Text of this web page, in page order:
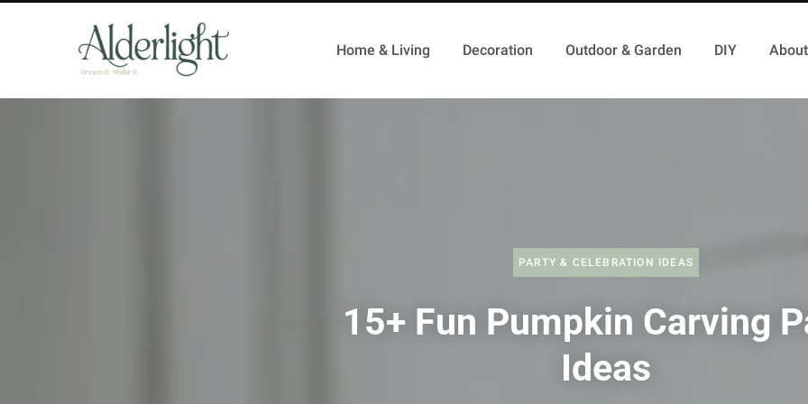
Home & Living Decoration Outdoor & Garden DIY
PARTY & CELEBRATION IDEAS
15+ Fun Pumpkin Carving
Ideas